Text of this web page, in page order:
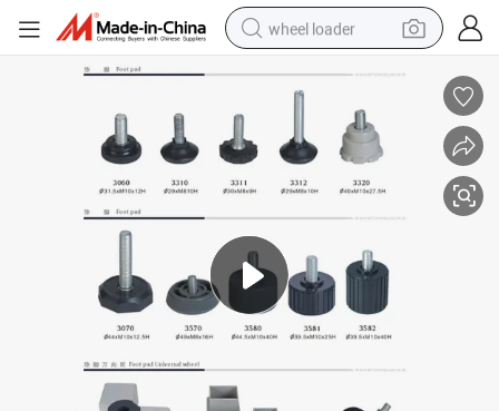
wheel loader
human hair wig
dirt bike
perfume
alloy wheel
tote bag